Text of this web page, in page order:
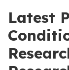
Latest